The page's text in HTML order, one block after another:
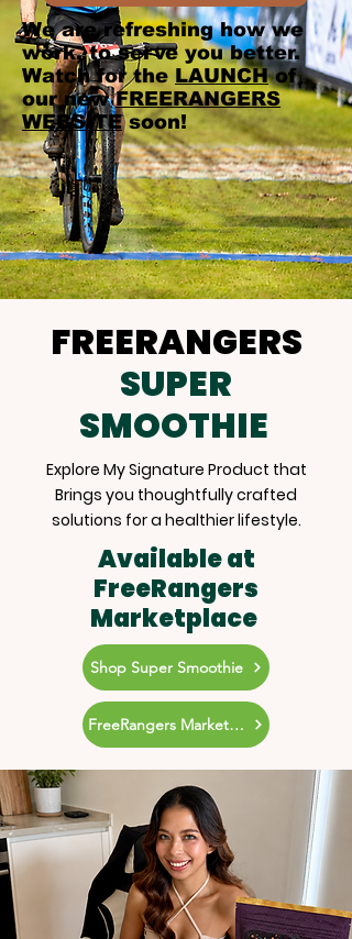
We are refreshing how we
work, to serve you better.
Watch for the LAUNCHof
our newFREERANGERS
WEBSITEsoon!
FREERANGERS
SUPER
SMOOTHIE
Explore My Signature Product that
Brings you thoughtfully crafted
solutions for a healthier lifestyle.
Available at
FreeRangers
Marketplace
Shop Super Smoothie
FreeRangers Marketplace